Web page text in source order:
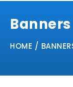
Banners
HOME /